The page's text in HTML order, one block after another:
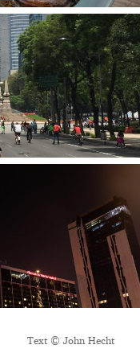
Text © John Hecht